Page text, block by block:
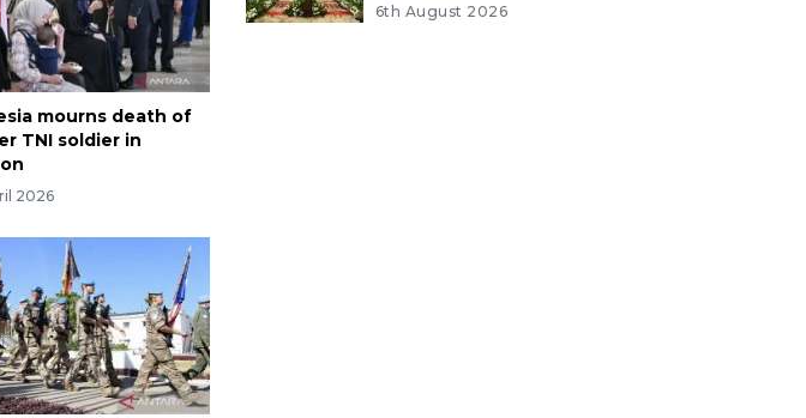
mourns death of
TNI soldier in
2026
6th August 2026